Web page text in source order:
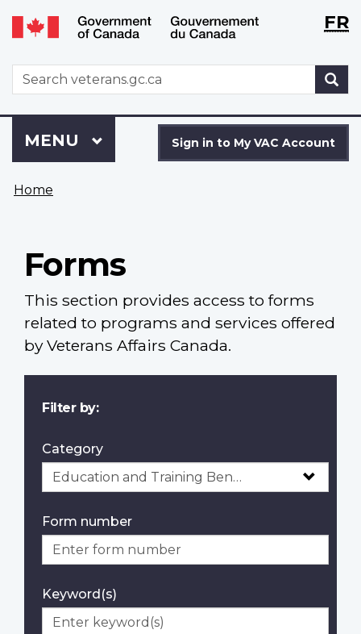
Skip
to
Switch
to
version
WxTFR
WxT
Search
form
to
VAC
Sign in to My VAC Account
Menu
MAIN
MENU
are
Home
Forms
This section provides access to forms
related to programs and services offered
by Veterans Affairs Canada.
Filter by:
Category
Form number
Keyword(s)